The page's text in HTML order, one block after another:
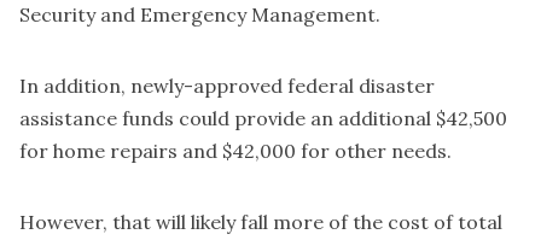
Security and Emergency Management.
In addition, newly-approved federal disaster
assistance funds could provide an additional $42,500
for home repairs and $42,000 for other needs.
However, that will likely fall more of the cost of total